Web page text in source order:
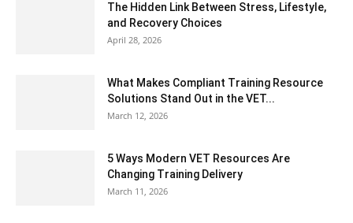
The Hidden Link Between Stress, Lifestyle,
and Recovery Choices
April 28, 2026
What Makes Compliant Training Resource
Solutions Stand Out in the VET...
March 12, 2026
5 Ways Modern VET Resources Are
Changing Training Delivery
March 11, 2026